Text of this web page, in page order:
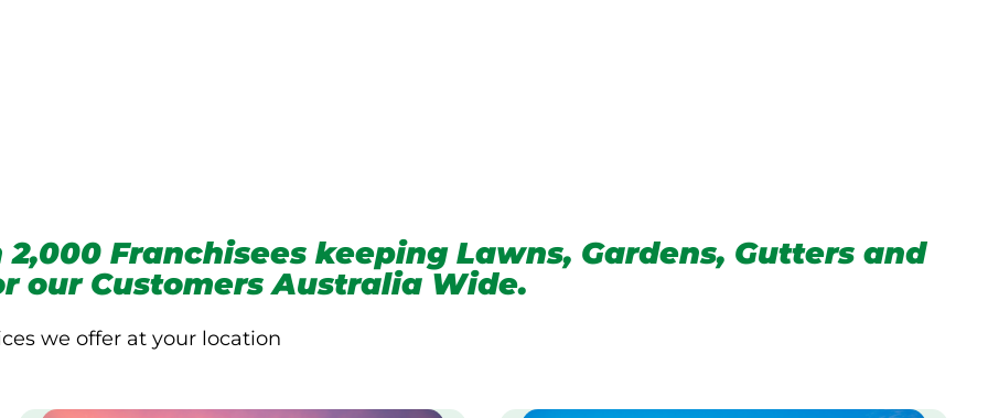
Franchisees keeping Lawns, Gardens, Gutters and
our Customers Australia Wide.
we offer at your location